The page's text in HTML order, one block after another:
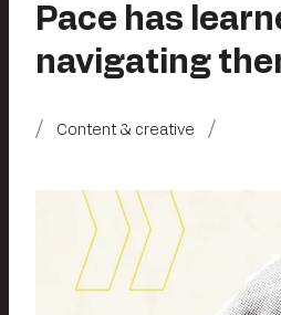
Pace has
navigating
Content & creative